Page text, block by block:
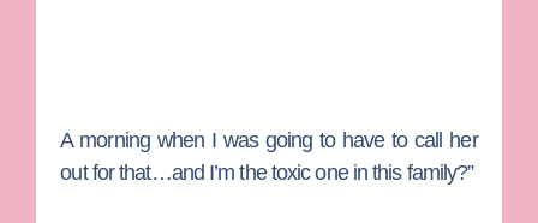
A morning when I was going to have to call her
out for that…and I’m the toxic one in this family?”